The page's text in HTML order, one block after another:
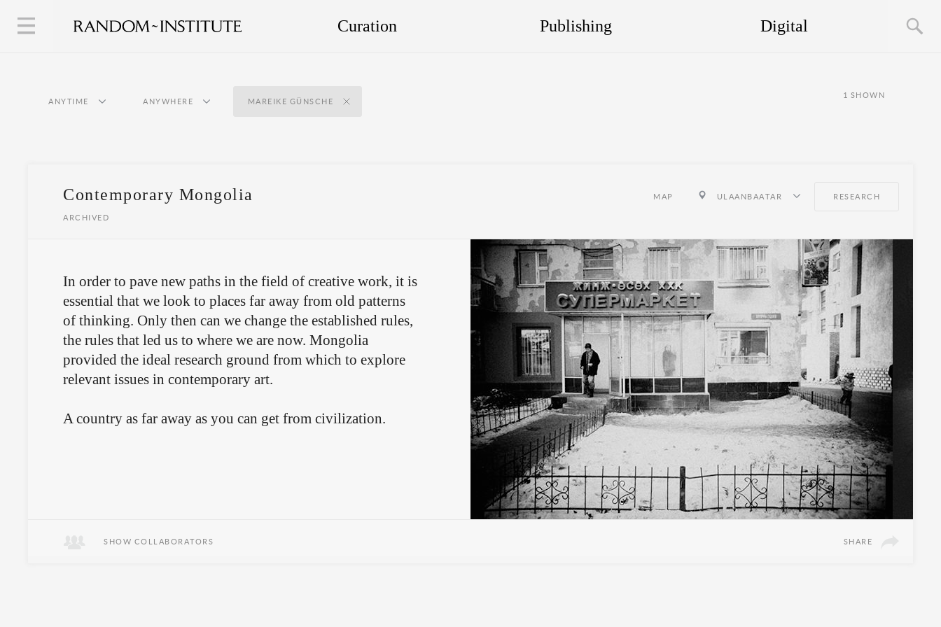
Curation Publishing Digital
1 SHOWN
ANYTIME ANYWHERE MAREIKE GÜNSCHE
Contemporary Mongolia
ARCHIVED
MAP ULAANBAATAR RESEARCH
In order to pave new paths in the field of creative work, it is
essential that we look to places far away from old patterns
of thinking. Only then can we change the established rules,
the rules that led us to where we are now. Mongolia
provided the ideal research ground from which to explore
relevant issues in contemporary art.
A country as far away as you can get from civilization.
SHOW COLLABORATORS SHARE